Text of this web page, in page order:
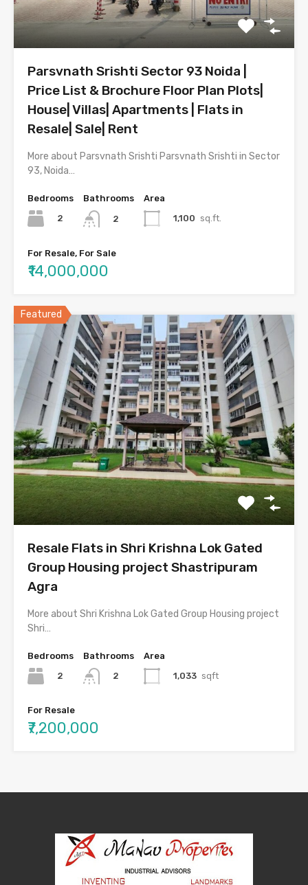
Parsvnath Srishti Sector 93 Noida |
Price List & Brochure Floor Plan Plots|
House| Villas| Apartments | Flats in
Resale| Sale| Rent
More about Parsvnath Srishti Parsvnath Srishti in Sector
93, Noida…
Bedrooms
2
Bathrooms
2
Area
1,100 sq.ft.
For Resale, For Sale
₹14,000,000
Featured
Resale Flats in Shri Krishna Lok Gated
Group Housing project Shastripuram
Agra
More about Shri Krishna Lok Gated Group Housing project
Shri…
Bedrooms
2
Bathrooms
2
Area
1,033 sqft
For Resale
₹7,200,000